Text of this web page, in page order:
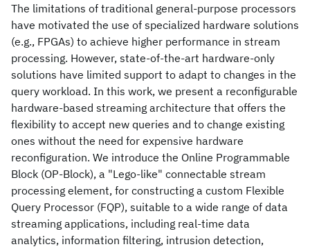
The limitations of traditional general-purpose processors
have motivated the use of specialized hardware solutions
(e.g., FPGAs) to achieve higher performance in stream
processing. However, state-of-the-art hardware-only
solutions have limited support to adapt to changes in the
query workload. In this work, we present a reconfigurable
hardware-based streaming architecture that offers the
flexibility to accept new queries and to change existing
ones without the need for expensive hardware
reconfiguration. We introduce the Online Programmable
Block (OP-Block), a "Lego-like" connectable stream
processing element, for constructing a custom Flexible
Query Processor (FQP), suitable to a wide range of data
streaming applications, including real-time data
analytics, information filtering, intrusion detection,